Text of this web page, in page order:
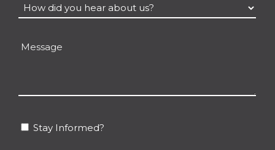
How
did
Message
StayStay Informed?